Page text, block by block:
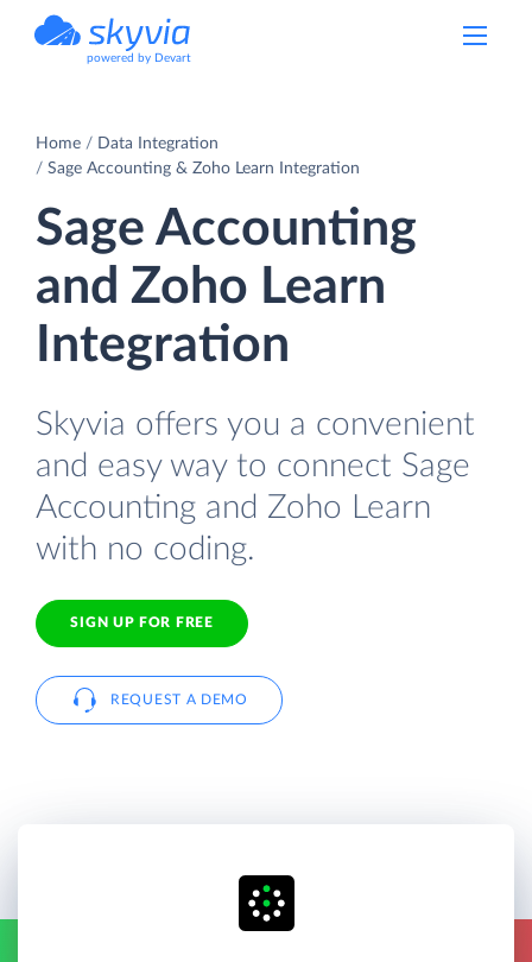
powered by Devart
Home
Data Integration
Sage Accounting & Zoho Learn Integration
Sage Accounting
and Zoho Learn
Integration
Skyvia offers you a convenient
and easy way to connect Sage
Accounting and Zoho Learn
with no coding.
SIGN UP FOR FREE
REQUEST A DEMO